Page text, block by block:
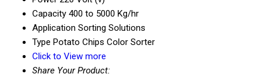
Capacity 400 to 5000 Kg/hr
Application Sorting Solutions
Type Potato Chips Color Sorter
Click to View more
Share Your Product: